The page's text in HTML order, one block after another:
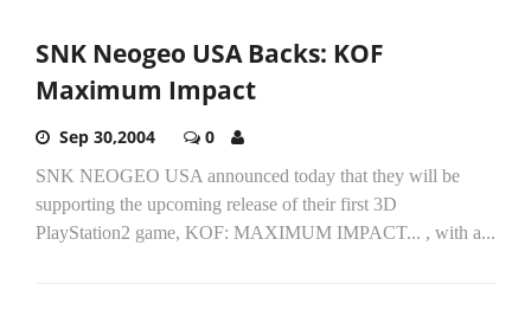
SNK Neogeo USA Backs: KOF
Maximum Impact
Sep 30,2004 0
SNK NEOGEO USA announced today that they will be
supporting the upcoming release of their first 3D
PlayStation2 game, KOF: MAXIMUM IMPACT... , with a...